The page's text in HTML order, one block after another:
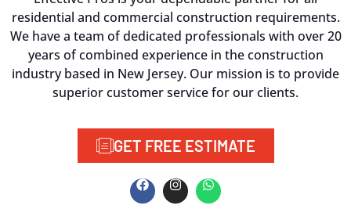
residential and commercial construction requirements.
We have a team of dedicated professionals with over 20
years of combined experience in the construction
industry based in New Jersey. Our mission is to provide
superior customer service for our clients.
GET FREE ESTIMATE